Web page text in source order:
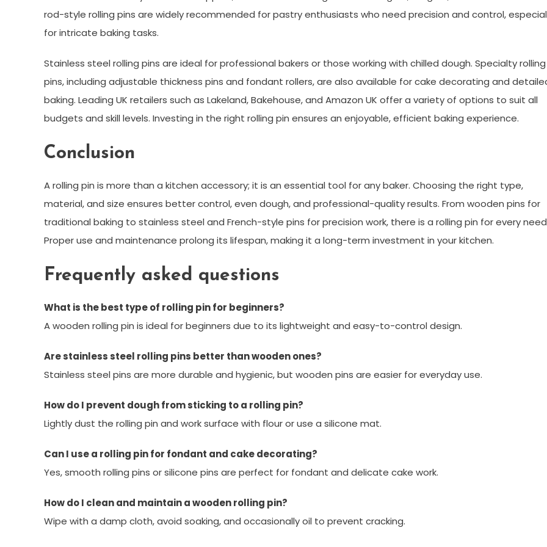
rod-style rolling pins are widely recommended for pastry enthusiasts who need precision and control,
for intricate baking tasks.
Stainless steel rolling pins are ideal for professional bakers or those working with chilled dough. Specialty rolling
pins, including adjustable thickness pins and fondant rollers, are also available for cake decorating and
baking. Leading UK retailers such as Lakeland, Bakehouse, and Amazon UK offer a variety of options to suit all
budgets and skill levels. Investing in the right rolling pin ensures an enjoyable, efficient baking experience.
Conclusion
A rolling pin is more than a kitchen accessory; it is an essential tool for any baker. Choosing the right type,
material, and size ensures better control, even dough, and professional-quality results. From wooden pins for
traditional baking to stainless steel and French-style pins for precision work, there is a rolling pin for every
Proper use and maintenance prolong its lifespan, making it a long-term investment in your kitchen.
Frequently asked questions
What is the best type of rolling pin for beginners?
A wooden rolling pin is ideal for beginners due to its lightweight and easy-to-control design.
Are stainless steel rolling pins better than wooden ones?
Stainless steel pins are more durable and hygienic, but wooden pins are easier for everyday use.
How do I prevent dough from sticking to a rolling pin?
Lightly dust the rolling pin and work surface with flour or use a silicone mat.
Can I use a rolling pin for fondant and cake decorating?
Yes, smooth rolling pins or silicone pins are perfect for fondant and delicate cake work.
How do I clean and maintain a wooden rolling pin?
Wipe with a damp cloth, avoid soaking, and occasionally oil to prevent cracking.